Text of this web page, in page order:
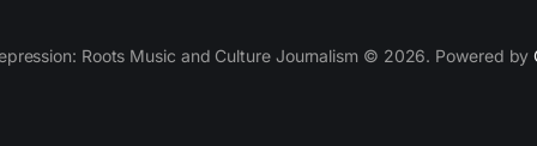
Roots Music and Culture Journalism © 2026. Powered by